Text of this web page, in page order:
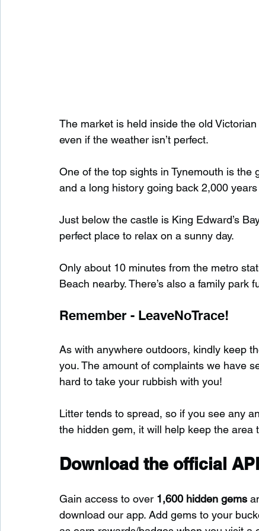
The market is held inside the old
even if the weather isn’t perfect.
One of the top sights in Tynemouth is
and a long history going back 2,000
Just below the castle is King Edward’s
perfect place to relax on a sunny day.
Only about 10 minutes from the metro
Beach nearby. There’s also a family
Remember - LeaveNoTrace!
As with anywhere outdoors, kindly keep
you. The amount of complaints we have
hard to take your rubbish with you!
Litter tends to spread, so if you see any
the hidden gem, it will help keep the area
Download the official
Gain access to over 1,600 hidden gems
download our app. Add gems to your